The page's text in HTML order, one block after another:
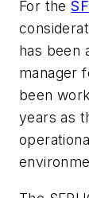
For the
has been
manager
been
years as